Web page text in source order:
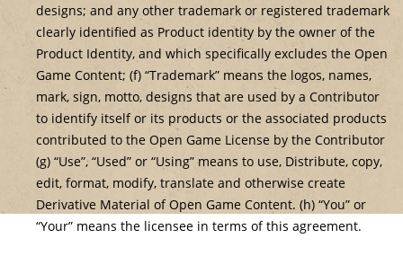
designs; and any other trademark or registered trademark
clearly identified as Product identity by the owner of the
Product Identity, and which specifically excludes the Open
Game Content; (f) “Trademark” means the logos, names,
mark, sign, motto, designs that are used by a Contributor
to identify itself or its products or the associated products
contributed to the Open Game License by the Contributor
(g) “Use”, “Used” or “Using” means to use, Distribute, copy,
edit, format, modify, translate and otherwise create
Derivative Material of Open Game Content. (h) “You” or
“Your” means the licensee in terms of this agreement.